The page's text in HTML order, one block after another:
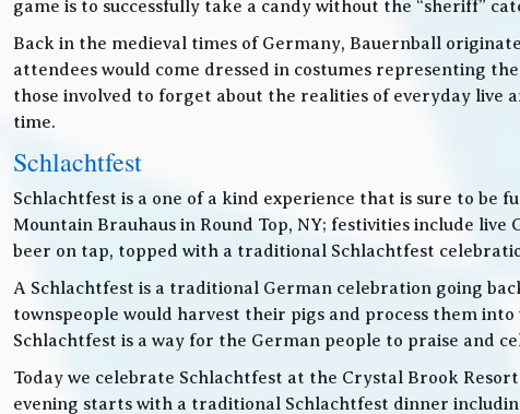
game is to successfully take a candy without the “sheriff”
Back in the medieval times of Germany, Bauernball
attendees would come dressed in costumes representing
those involved to forget about the realities of everyday live
time.
Schlachtfest
Schlachtfest is a one of a kind experience that is sure to
Mountain Brauhaus in Round Top, NY; festivities include
beer on tap, topped with a traditional Schlachtfest
A Schlachtfest is a traditional German celebration going
townspeople would harvest their pigs and process them
Schlachtfest is a way for the German people to praise and
Today we celebrate Schlachtfest at the Crystal Brook
evening starts with a traditional Schlachtfest dinner